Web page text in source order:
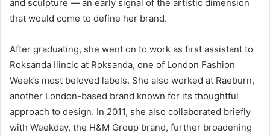
and sculpture — an early signal of the artistic dimension
that would come to define her brand.
After graduating, she went on to work as first assistant to
Roksanda Ilincic at Roksanda, one of London Fashion
Week’s most beloved labels. She also worked at Raeburn,
another London-based brand known for its thoughtful
approach to design. In 2011, she also collaborated briefly
with Weekday, the H&M Group brand, further broadening